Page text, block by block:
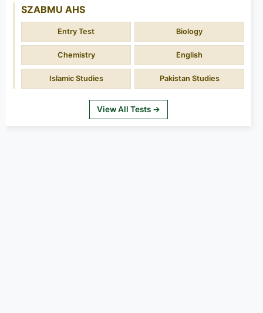
SZABMU AHS
Entry Test Biology
Chemistry English
Islamic Studies Pakistan Studies
View All Tests →